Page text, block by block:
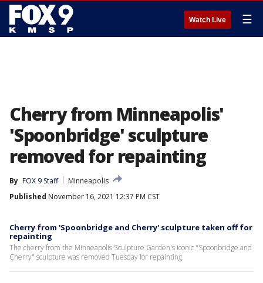
Watch Live ☰
Cherry from Minneapolis'
'Spoonbridge' sculpture
removed for repainting
By FOX 9 Staff
Minneapolis
Published November 16, 2021 12:37 PM CST
Cherry from 'Spoonbridge and Cherry' sculpture taken off for
repainting
The cherry from the Minneapolis Sculpture Garden's iconic "Spoonbridge and
Cherry" sculpture was removed Tuesday for repainting.